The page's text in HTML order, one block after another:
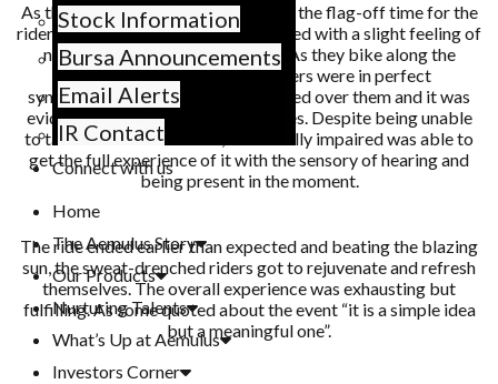
Stock Information
Bursa Announcements
Email Alerts
IR Contact
Connect with us
Home
The Aemulus Story
Our Products
Nurturing Talents
What’s Up at Aemulus
Investors Corner
As the hype-up session ended, it was the flag-off time for the
riders! With the determination coupled with a slight feeling of
nervousness, the riders took off. As they bike along the
intended trail, the tandem bikers were in perfect
synchronisation, euphoria has washed over them and it was
evident with the smiles on their faces. Despite being unable
to take in the scenic views, the visually impaired was able to
get the full experience of it with the sensory of hearing and
being present in the moment.
The ride ended earlier than expected and beating the blazing
sun, the sweat-drenched riders got to rejuvenate and refresh
themselves. The overall experience was exhausting but
fulfilling. As some quoted about the event “it is a simple idea
but a meaningful one”.